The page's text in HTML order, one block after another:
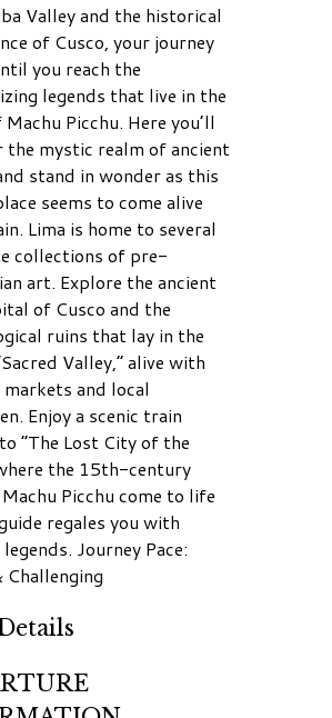
Valley and the historical
of Cusco, your journey
you reach the
legends that live in the
Picchu. Here you’ll
the mystic realm of ancient
stand in wonder as this
seems to come alive
Lima is home to several
collections of pre-
art. Explore the ancient
of Cusco and the
ruins that lay in the
Valley,” alive with
and local
Enjoy a scenic train
“The Lost City of the
the 15th-century
Picchu come to life
regales you with
Journey Pace:
Challenging